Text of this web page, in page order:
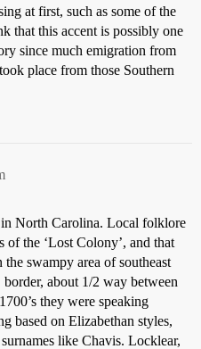
at first, such as some of the
that this accent is possibly one
since much emigration from
place from those Southern
North Carolina. Local folklore
of the ‘Lost Colony’, and that
swampy area of southeast
about 1/2 way between
they were speaking
based on Elizabethan styles,
like Chavis. Locklear,